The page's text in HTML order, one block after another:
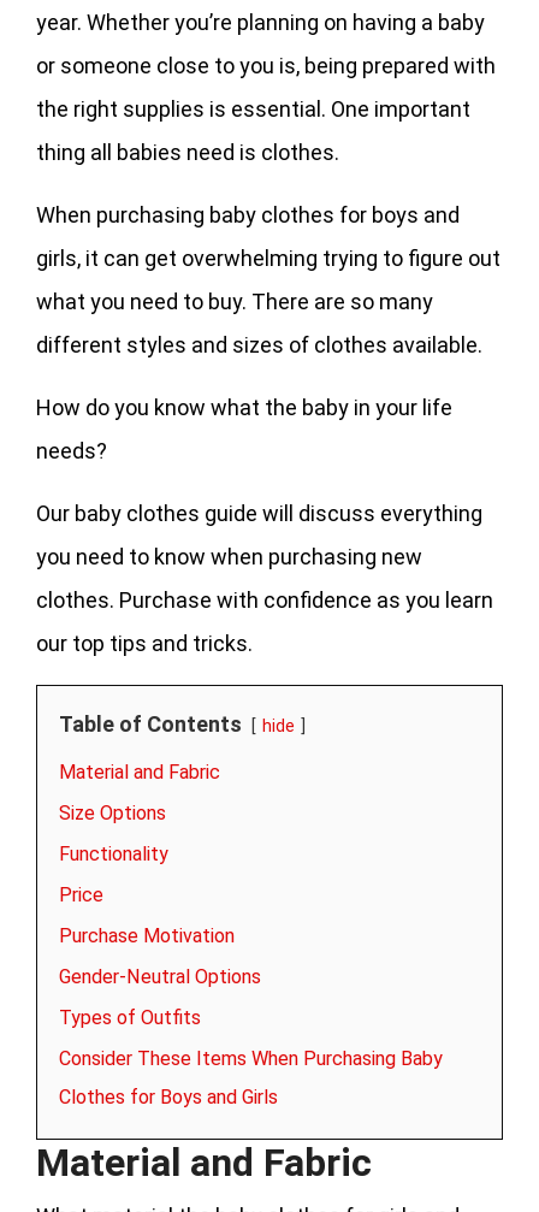
year. Whether you’re planning on having a baby
or someone close to you is, being prepared with
the right supplies is essential. One important
thing all babies need is clothes.
When purchasing baby clothes for boys and
girls, it can get overwhelming trying to figure out
what you need to buy. There are so many
different styles and sizes of clothes available.
How do you know what the baby in your life
needs?
Our baby clothes guide will discuss everything
you need to know when purchasing new
clothes. Purchase with confidence as you learn
our top tips and tricks.
Table of Contents hide
Material and Fabric
Size Options
Functionality
Price
Purchase Motivation
Gender-Neutral Options
Types of Outfits
Consider These Items When Purchasing Baby
Clothes for Boys and Girls
Material and Fabric